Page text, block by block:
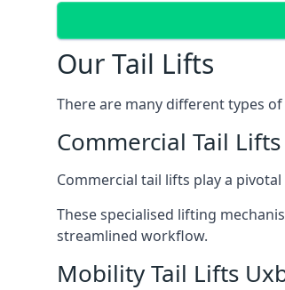
Our Tail Lifts
There are many different types
Commercial Tail
Commercial tail lifts play a
These specialised lifting
streamlined workflow.
Mobility Tail Lifts